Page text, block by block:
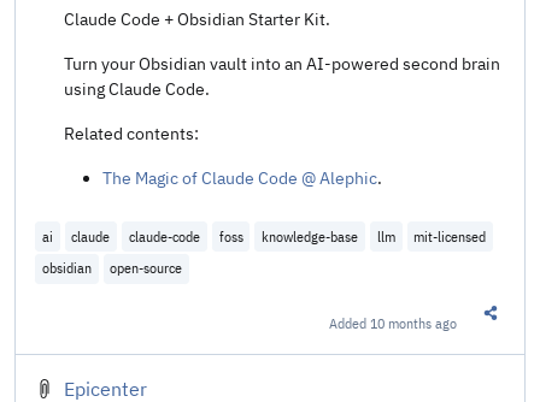
Claude Code + Obsidian Starter Kit.
Turn your Obsidian vault into an AI-powered second brain
using Claude Code.
Related contents:
The Magic of Claude Code @ Alephic.
ai claude claude-code foss knowledge-base llm
mit-licensed
obsidian
open-source
Added 10 months ago
Epicenter